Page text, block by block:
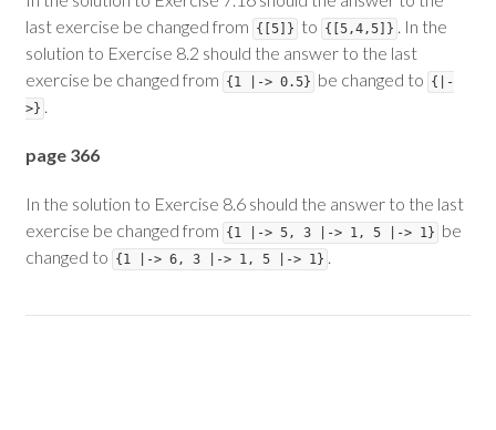
last exercise be changed from {[5]} to {[5,4,5]} . In the
solution to Exercise 8.2 should the answer to the last
exercise be changed from {1 |-> 0.5} be changed to {|-
>} .
page 366
In the solution to Exercise 8.6 should the answer to the last
exercise be changed from {1 |-> 5, 3 |-> 1, 5 |-> 1} be
changed to {1 |-> 6, 3 |-> 1, 5 |-> 1} .